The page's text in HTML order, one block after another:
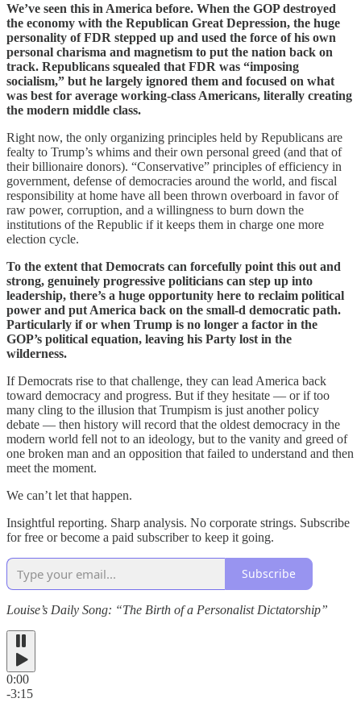
We’ve seen this in America before. When the GOP destroyed
the economy with the Republican Great Depression, the huge
personality of FDR stepped up and used the force of his own
personal charisma and magnetism to put the nation back on
track. Republicans squealed that FDR was “imposing
socialism,” but he largely ignored them and focused on what
was best for average working-class Americans, literally creating
the modern middle class.
Right now, the only organizing principles held by Republicans are
fealty to Trump’s whims and their own personal greed (and that of
their billionaire donors). “Conservative” principles of efficiency in
government, defense of democracies around the world, and fiscal
responsibility at home have all been thrown overboard in favor of
raw power, corruption, and a willingness to burn down the
institutions of the Republic if it keeps them in charge one more
election cycle.
To the extent that Democrats can forcefully point this out and
strong, genuinely progressive politicians can step up into
leadership, there’s a huge opportunity here to reclaim political
power and put America back on the small-d democratic path.
Particularly if or when Trump is no longer a factor in the
GOP’s political equation, leaving his Party lost in the
wilderness.
If Democrats rise to that challenge, they can lead America back
toward democracy and progress. But if they hesitate — or if too
many cling to the illusion that Trumpism is just another policy
debate — then history will record that the oldest democracy in the
modern world fell not to an ideology, but to the vanity and greed of
one broken man and an opposition that failed to understand and then
meet the moment.
We can’t let that happen.
Insightful reporting. Sharp analysis. No corporate strings. Subscribe
for free or become a paid subscriber to keep it going.
Subscribe
Louise’s Daily Song: “The Birth of a Personalist Dictatorship”
0:00
-3:15